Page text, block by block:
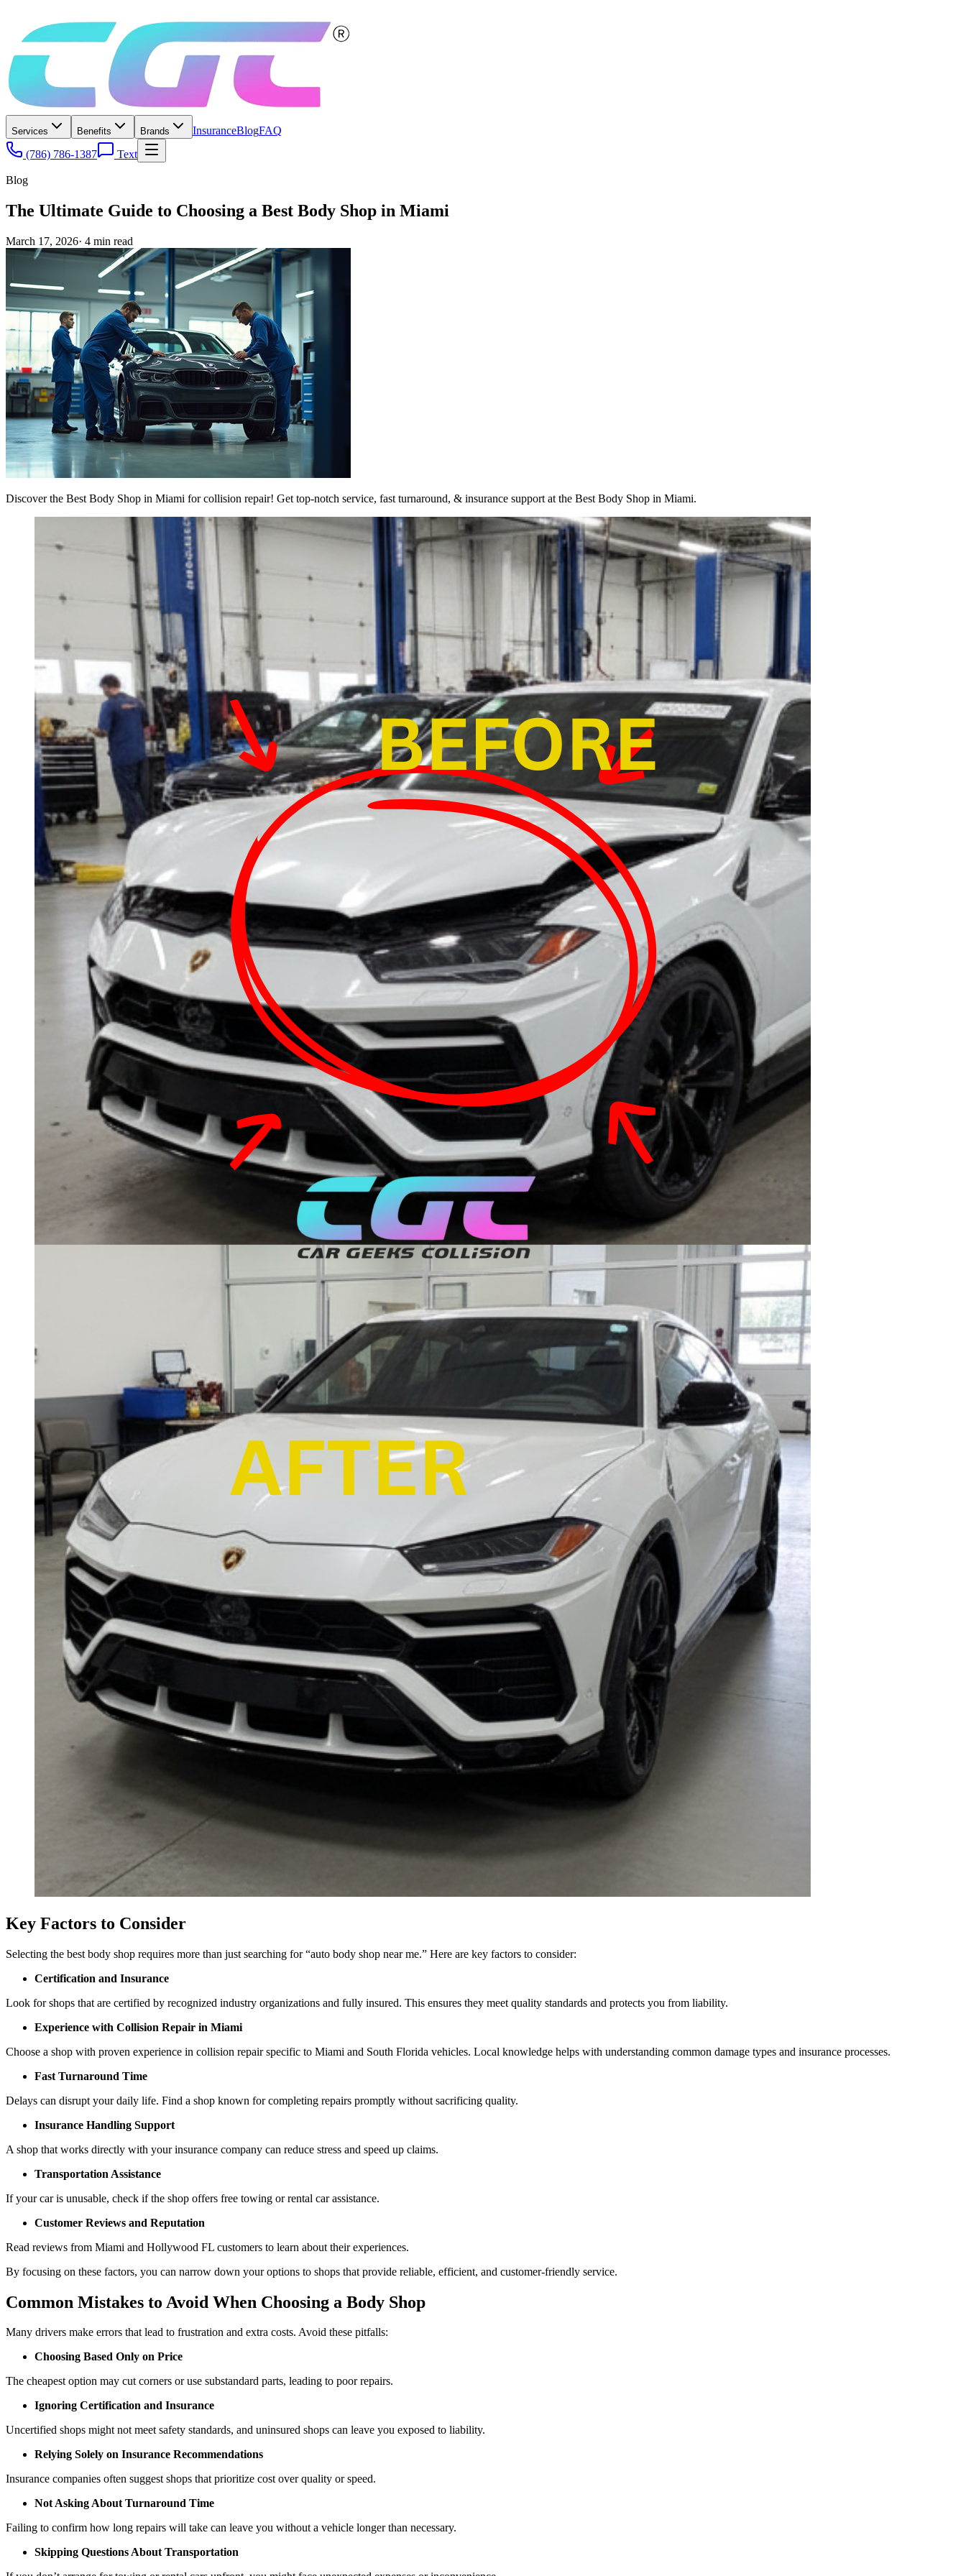
Services Benefits Brands InsuranceBlogFAQ
(786) 786-1387
Text
Blog
The Ultimate Guide to Choosing a Best Body Shop in Miami
March 17, 2026· 4 min read
Discover the Best Body Shop in Miami for collision repair! Get top-notch service, fast turnaround, & insurance support at the Best Body Shop in Miami.
Key Factors to Consider
Selecting the best body shop requires more than just searching for “auto body shop near me.” Here are key factors to consider:
Certification and Insurance
Look for shops that are certified by recognized industry organizations and fully insured. This ensures they meet quality standards and protects you from liability.
Experience with Collision Repair in Miami
Choose a shop with proven experience in collision repair specific to Miami and South Florida vehicles. Local knowledge helps with understanding common damage types and insurance processes.
Fast Turnaround Time
Delays can disrupt your daily life. Find a shop known for completing repairs promptly without sacrificing quality.
Insurance Handling Support
A shop that works directly with your insurance company can reduce stress and speed up claims.
Transportation Assistance
If your car is unusable, check if the shop offers free towing or rental car assistance.
Customer Reviews and Reputation
Read reviews from Miami and Hollywood FL customers to learn about their experiences.
By focusing on these factors, you can narrow down your options to shops that provide reliable, efficient, and customer-friendly service.
Common Mistakes to Avoid When Choosing a Body Shop
Many drivers make errors that lead to frustration and extra costs. Avoid these pitfalls:
Choosing Based Only on Price
The cheapest option may cut corners or use substandard parts, leading to poor repairs.
Ignoring Certification and Insurance
Uncertified shops might not meet safety standards, and uninsured shops can leave you exposed to liability.
Relying Solely on Insurance Recommendations
Insurance companies often suggest shops that prioritize cost over quality or speed.
Not Asking About Turnaround Time
Failing to confirm how long repairs will take can leave you without a vehicle longer than necessary.
Skipping Questions About Transportation